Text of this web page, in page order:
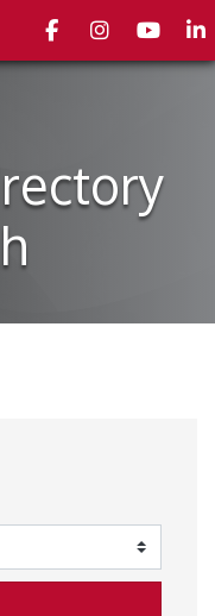
FacebookInstagramyoutube